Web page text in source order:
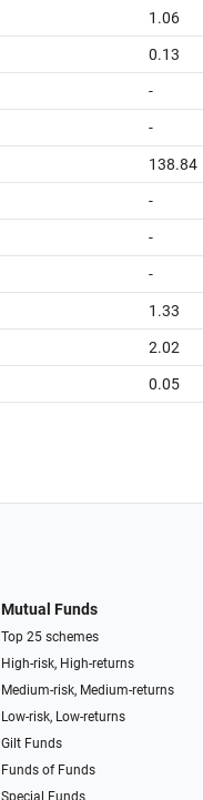
1.06
0.13
-
-
138.84
-
-
-
1.33
2.02
0.05
Mutual Funds
Top 25 schemes
High-risk, High-returns
Medium-risk, Medium-returns
Low-risk, Low-returns
Gilt Funds
Funds of Funds
Special Funds